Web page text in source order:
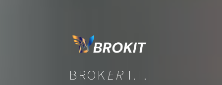
BROK ER I.T.